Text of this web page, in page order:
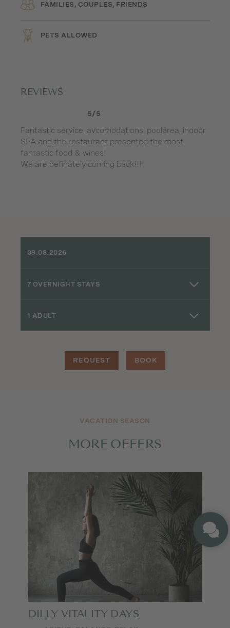
FAMILIES, COUPLES, FRIENDS
PETS ALLOWED
REVIEWS
5/5
Fantastic service, avcomodations, poolarea, indoor
SPA and the restaurant presented the most
fantastic food & wines!
We are definately coming back!!!
7 OVERNIGHT STAYS
1 ADULT
REQUEST BOOK
VACATION SEASON
MORE OFFERS
DILLY VITALITY DAYS